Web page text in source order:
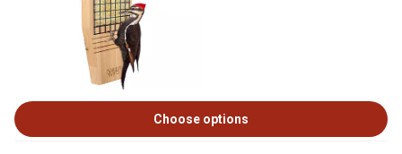
Choose options